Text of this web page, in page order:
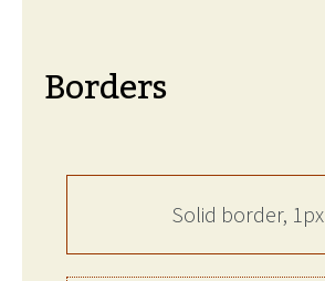
Borders
Solid border, 1px